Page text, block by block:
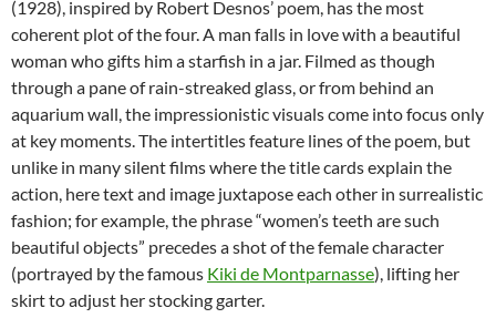
(1928), inspired by Robert Desnos’ poem, has the most
coherent plot of the four. A man falls in love with a beautiful
woman who gifts him a starfish in a jar. Filmed as though
through a pane of rain-streaked glass, or from behind an
aquarium wall, the impressionistic visuals come into focus only
at key moments. The intertitles feature lines of the poem, but
unlike in many silent films where the title cards explain the
action, here text and image juxtapose each other in surrealistic
fashion; for example, the phrase “women’s teeth are such
beautiful objects” precedes a shot of the female character
(portrayed by the famous Kiki de Montparnasse), lifting her
skirt to adjust her stocking garter.